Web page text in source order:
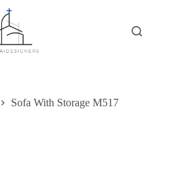
Sofa With Storage M517